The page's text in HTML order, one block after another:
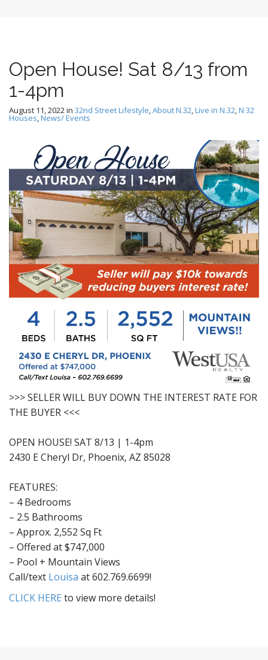
Open House! Sat 8/13 from
1-4pm
August 11, 2022in 32nd Street Lifestyle,About N.32,Live in N.32,N 32
Houses,News/ Events
>>> SELLER WILL BUY DOWN THE INTEREST RATE FOR
THE BUYER <<<
OPEN HOUSE! SAT 8/13 | 1-4pm
2430 E Cheryl Dr, Phoenix, AZ 85028
FEATURES:
– 4 Bedrooms
– 2.5 Bathrooms
– Approx. 2,552 Sq Ft
– Offered at $747,000
– Pool + Mountain Views
Call/text Louisa at 602.769.6699!
CLICK HERE to view more details!